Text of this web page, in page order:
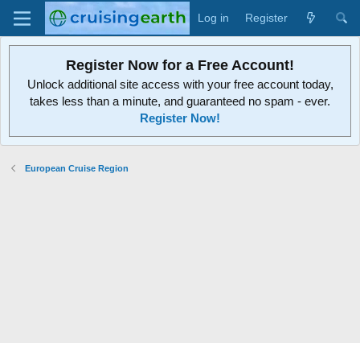
Log in Register
Register Now for a Free Account!
Unlock additional site access with your free account today,
takes less than a minute, and guaranteed no spam - ever.
Register Now!
European Cruise Region